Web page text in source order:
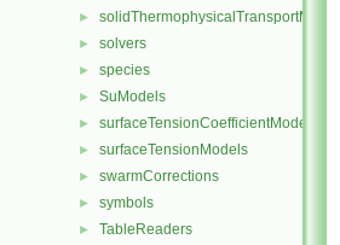
► solidThermophysicalTransportModels
► solvers
► species
► SuModels
► surfaceTensionCoefficientModels
► surfaceTensionModels
► swarmCorrections
► symbols
► TableReaders